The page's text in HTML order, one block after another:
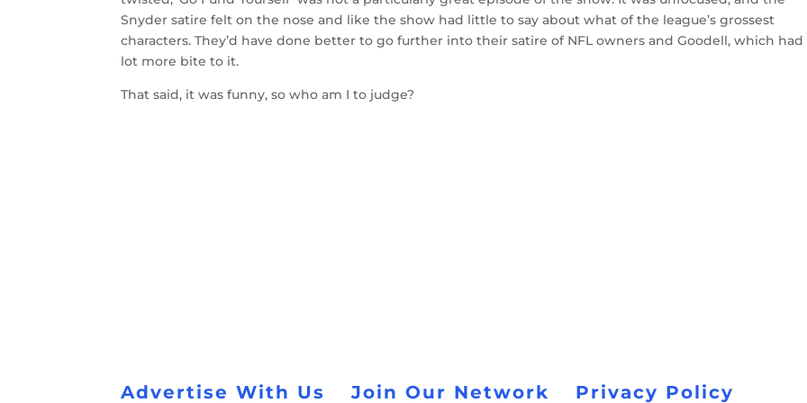
Snyder satire felt on the nose and like the show had little to say about what of the league’s grossest
characters. They’d have done better to go further into their satire of NFL owners and Goodell, which had
lot more bite to it.
That said, it was funny, so who am I to judge?
Advertise With Us Join Our Network Privacy Policy